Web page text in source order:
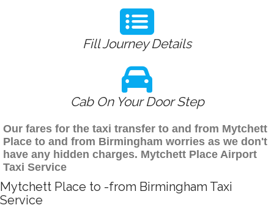
Fill Journey Details
Cab On Your Door Step
Our fares for the taxi transfer to and from Mytchett
Place to and from Birmingham worries as we don't
have any hidden charges. Mytchett Place Airport
Taxi Service
Mytchett Place to -from Birmingham Taxi
Service